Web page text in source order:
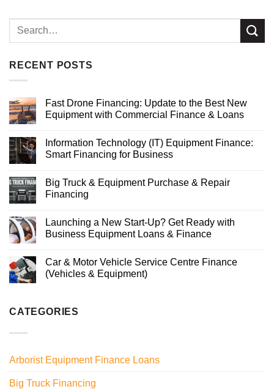
RECENT POSTS
Fast Drone Financing: Update to the Best New
Equipment with Commercial Finance & Loans
Information Technology (IT) Equipment Finance:
Smart Financing for Business
Big Truck & Equipment Purchase & Repair
Financing
Launching a New Start-Up? Get Ready with
Business Equipment Loans & Finance
Car & Motor Vehicle Service Centre Finance
(Vehicles & Equipment)
CATEGORIES
Arborist Equipment Finance Loans
Big Truck Financing